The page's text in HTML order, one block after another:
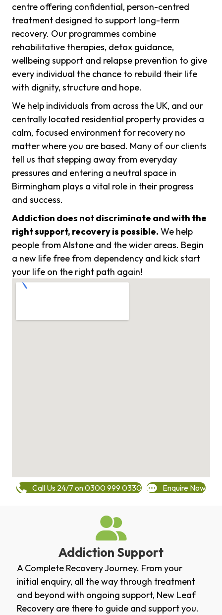
centre offering confidential, person-centred
treatment designed to support long-term
recovery. Our programmes combine
rehabilitative therapies, detox guidance,
wellbeing support and relapse prevention to give
every individual the chance to rebuild their life
with dignity, structure and hope.
We help individuals from across the UK, and our
centrally located residential property provides a
calm, focused environment for recovery no
matter where you are based. Many of our clients
tell us that stepping away from everyday
pressures and entering a neutral space in
Birmingham plays a vital role in their progress
and success.
Addiction does not discriminate and with the
right support, recovery is possible. We help
people from Alstone and the wider areas. Begin
a new life free from dependency and kick start
your life on the right path again!
Call Us 24/7 on 0300 999 0330 Enquire Now
Addiction Support
A Complete Recovery Journey. From your
initial enquiry, all the way through treatment
and beyond with ongoing support, New Leaf
Recovery are there to guide and support you.